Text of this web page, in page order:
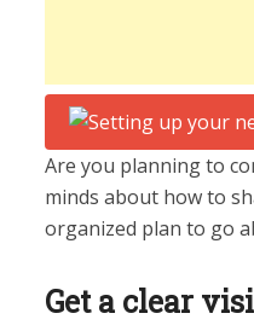
Are you planning to
minds about how to
organized plan to go
Get a clear